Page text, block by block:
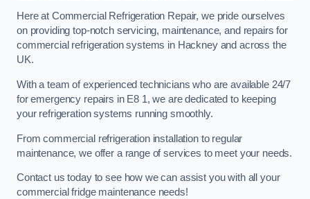
Here at Commercial Refrigeration Repair, we pride ourselves
on providing top-notch servicing, maintenance, and repairs for
commercial refrigeration systems in Hackney and across the
UK.
With a team of experienced technicians who are available 24/7
for emergency repairs in E8 1, we are dedicated to keeping
your refrigeration systems running smoothly.
From commercial refrigeration installation to regular
maintenance, we offer a range of services to meet your needs.
Contact us today to see how we can assist you with all your
commercial fridge maintenance needs!